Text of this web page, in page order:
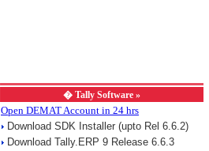
� Tally Software »
Open DEMAT Account in 24 hrs
Download SDK Installer (upto Rel 6.6.2)
Download Tally.ERP 9 Release 6.6.3